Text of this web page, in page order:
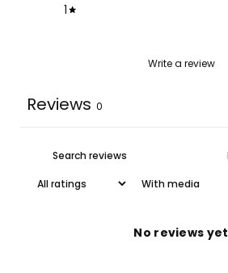
1
Write a review
Reviews 0
With media
No reviews yet